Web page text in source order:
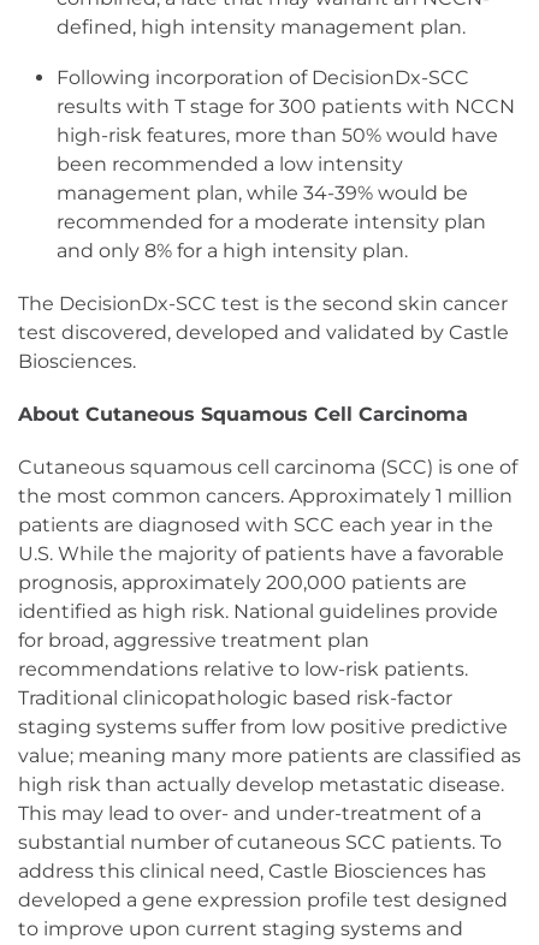
defined, high intensity management plan.
Following incorporation of DecisionDx-SCC
results with T stage for 300 patients with NCCN
high-risk features, more than 50% would have
been recommended a low intensity
management plan, while 34-39% would be
recommended for a moderate intensity plan
and only 8% for a high intensity plan.
The DecisionDx-SCC test is the second skin cancer
test discovered, developed and validated by Castle
Biosciences.
About Cutaneous Squamous Cell Carcinoma
Cutaneous squamous cell carcinoma (SCC) is one of
the most common cancers. Approximately 1 million
patients are diagnosed with SCC each year in the
U.S. While the majority of patients have a favorable
prognosis, approximately 200,000 patients are
identified as high risk. National guidelines provide
for broad, aggressive treatment plan
recommendations relative to low-risk patients.
Traditional clinicopathologic based risk-factor
staging systems suffer from low positive predictive
value; meaning many more patients are classified as
high risk than actually develop metastatic disease.
This may lead to over- and under-treatment of a
substantial number of cutaneous SCC patients. To
address this clinical need, Castle Biosciences has
developed a gene expression profile test designed
to improve upon current staging systems and